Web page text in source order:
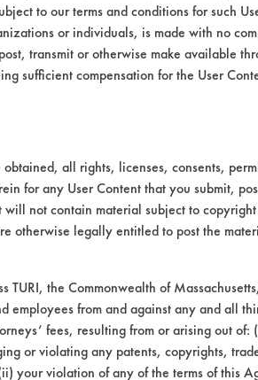
to our terms and conditions for such
or individuals, is made with no
transmit or otherwise make available
sufficient compensation for the User
all rights, licenses, consents,
for any User Content that you submit,
will not contain material subject to
otherwise legally entitled to post the
TURI, the Commonwealth of
employees from and against any and all
fees, resulting from or arising out of:
or violating any patents, copyrights,
your violation of any of the terms of this